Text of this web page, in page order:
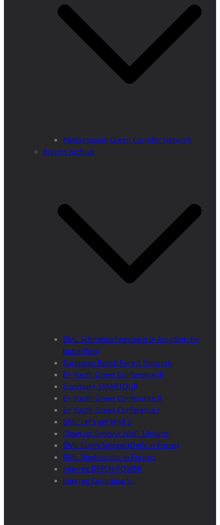
PanEuropean Green Corridor Network
Project Archive
BML Schmetterlingsreich (A kingdom for
butterflies)
European Beech Forest Network
E+ Youth Green Conference III
Erasmus+ SMARTOUR
E+ Youth Green Conference II
E+ Youth Green Conference I
BML Let’s get Wild 2
Clean up Synevyr NNP, Ukraine
BML Eulen-Spiegel (Owls in Focus)
BML Biodiversity in Forests
Interreg BEECH POWER
Interreg Centralparks